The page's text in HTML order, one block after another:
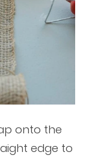
onto the
edge to